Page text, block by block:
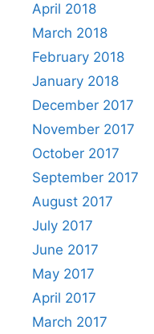
April 2018
March 2018
February 2018
January 2018
December 2017
November 2017
October 2017
September 2017
August 2017
July 2017
June 2017
May 2017
April 2017
March 2017